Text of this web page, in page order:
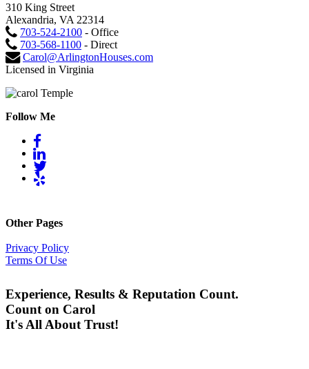
310 King Street
Alexandria, VA 22314
703-524-2100 - Office
703-568-1100 - Direct
Carol@ArlingtonHouses.com
Licensed in Virginia
Follow Me
Other Pages
Privacy Policy
Terms Of Use
Experience, Results & Reputation Count.
Count on Carol
It's All About Trust!